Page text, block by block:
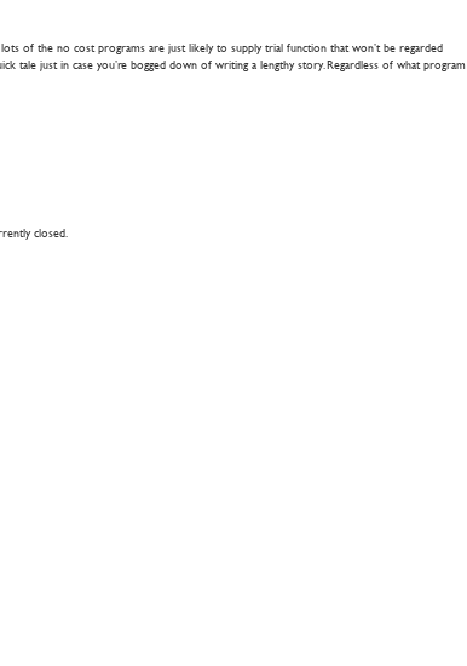
of the no cost programs are just likely to supply trial function that won’t be regarded
just in case you’re bogged down of writing a lengthy story. Regardless of what program
closed.